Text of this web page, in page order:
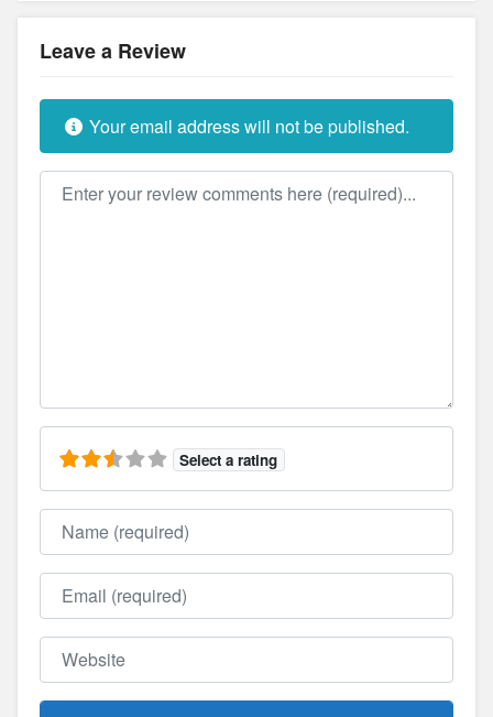
Leave a Review
Your email address will not be published.
Review text
Select a rating
Name
Email
Website